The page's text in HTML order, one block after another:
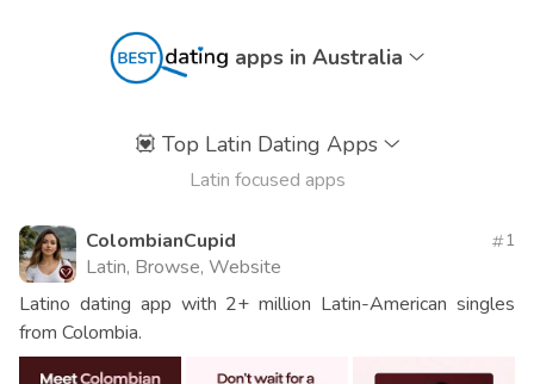
apps in Australia
💟 Top Latin Dating Apps
Latin focused apps
ColombianCupid
Latin, Browse, Website
1
Latino dating app with 2+ million Latin-American singles
from Colombia.